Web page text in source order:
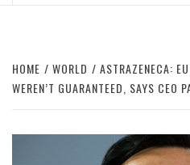
HOME WORLD
ASTRAZENECA:
WEREN’T GUARANTEED, SAYS CEO